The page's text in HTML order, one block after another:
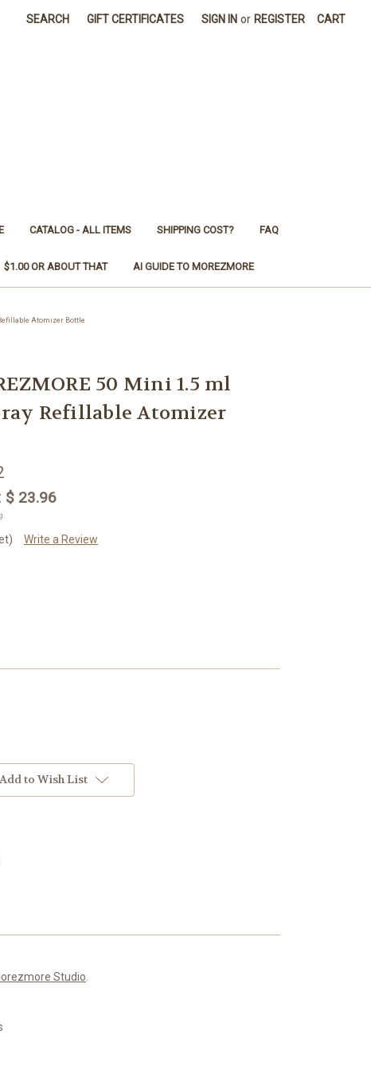
SEARCH GIFT CERTIFICATES SIGN IN or REGISTER CART
CATALOG - ALL ITEMS SHIPPING COST? FAQ
$1.00 OR ABOUT THAT AI GUIDE TO MOREZMORE
Atomizer Bottle
50 Mini 1.5 ml
Refillable Atomizer
$ 23.96
Write a Review
Add to Wish List
Studio